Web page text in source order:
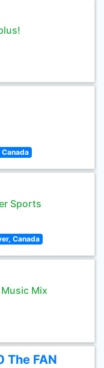
Sports
Canada
Mix
The FAN